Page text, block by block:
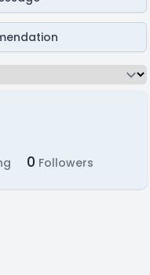
0 Followers